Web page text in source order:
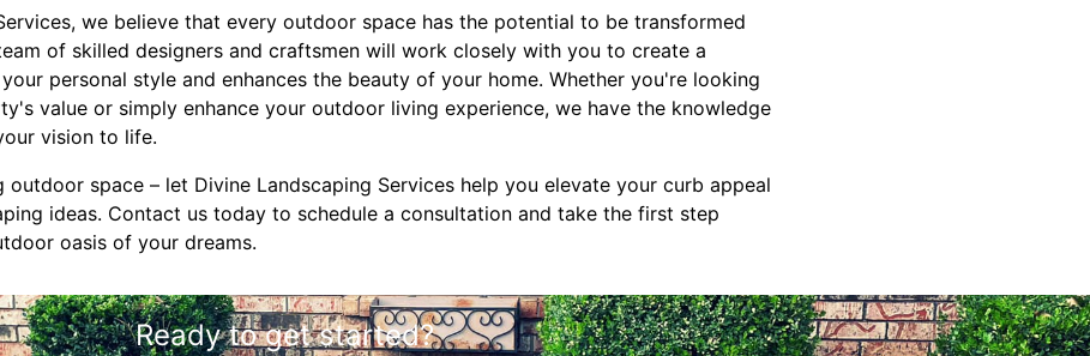
we believe that every outdoor space has the potential to be transformed
of skilled designers and craftsmen will work closely with you to create a
personal style and enhances the beauty of your home. Whether you're looking
value or simply enhance your outdoor living experience, we have the knowledge
vision to life.
space – let Divine Landscaping Services help you elevate your curb appeal
ideas. Contact us today to schedule a consultation and take the first step
oasis of your dreams.
Ready to get started?